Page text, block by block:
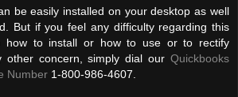
be easily installed on your desktop as well
But if you feel any difficulty regarding this
how to install or how to use or to rectify
other concern, simply dial our Quickbooks
Number 1-800-986-4607.